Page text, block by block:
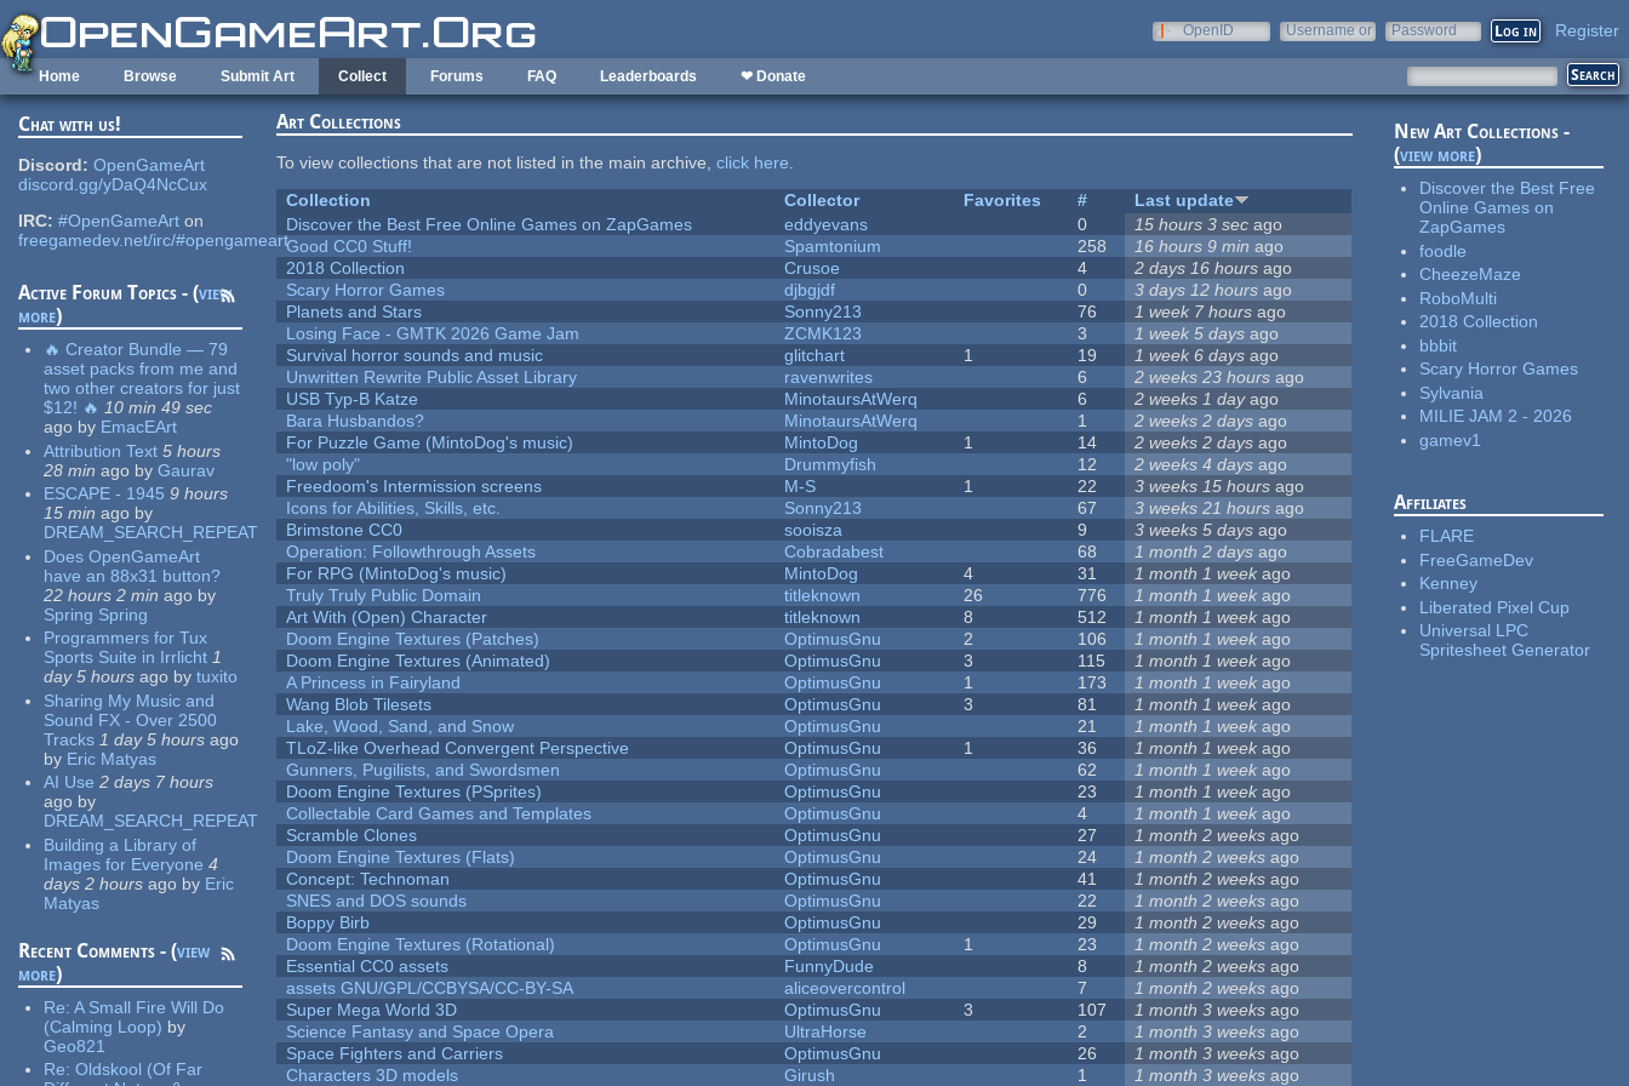
Skip to main content
OpenID
Username or
Password Register
Home Browse Submit Art Collect Forums FAQ Leaderboards ❤ Donate
Chat with us!
Discord: OpenGameArt
discord.gg/yDaQ4NcCux
IRC: #OpenGameArt on
freegamedev.net/irc/#opengameart
Active Forum Topics - (view
more)
🔥 Creator Bundle — 79
asset packs from me and
two other creators for just
$12! 🔥 10 min 49 sec
ago by EmacEArt
Attribution Text 5 hours
28 min ago by Gaurav
ESCAPE - 1945 9 hours
15 min ago by
DREAM_SEARCH_REPEAT
Does OpenGameArt
have an 88x31 button?
22 hours 2 min ago by
Spring Spring
Programmers for Tux
Sports Suite in Irrlicht 1
day 5 hours ago by tuxito
Sharing My Music and
Sound FX - Over 2500
Tracks 1 day 5 hours ago
by Eric Matyas
AI Use 2 days 7 hours
ago by
DREAM_SEARCH_REPEAT
Building a Library of
Images for Everyone 4
days 2 hours ago by Eric
Matyas
Recent Comments - (view
more)
Re:A Small Fire Will Do
(Calming Loop) by
Geo821
Re:Oldskool (Of Far
Art Collections
To view collections that are not listed in the main archive,click here.
Collection
Collector Favorites #
Last update
Discover the Best Free Online Games on ZapGames
eddyevans 0 15 hours 3 sec ago
Good CC0 Stuff!
Spamtonium 258 16 hours 9 min ago
2018 Collection
Crusoe 4 2 days 16 hours ago
Scary Horror Games
djbgjdf 0 3 days 12 hours ago
Planets and Stars
Sonny213 76 1 week 7 hours ago
Losing Face - GMTK 2026 Game Jam
ZCMK123 3 1 week 5 days ago
Survival horror sounds and music
glitchart 1 19 1 week 6 days ago
Unwritten Rewrite Public Asset Library
ravenwrites 6 2 weeks 23 hours ago
USB Typ-B Katze
MinotaursAtWerq 6 2 weeks 1 dayago
Bara Husbandos?
MinotaursAtWerq 1 2 weeks 2 days ago
For Puzzle Game (MintoDog's music)
MintoDog 1 14 2 weeks 2 days ago
"low poly"
Drummyfish 12 2 weeks 4 days ago
Freedoom's Intermission screens
M-S 1 22 3 weeks 15 hours ago
Icons for Abilities, Skills, etc.
Sonny213 67 3 weeks 21 hours ago
Brimstone CC0
sooisza 9 3 weeks 5 days ago
Operation: Followthrough Assets
Cobradabest 68 1 month 2 days ago
For RPG (MintoDog's music)
MintoDog 4 31 1 month 1 week ago
Truly Truly Public Domain
titleknown 26 776 1 month 1 week ago
Art With (Open) Character
titleknown 8 512 1 month 1 week ago
Doom Engine Textures (Patches)
OptimusGnu 2 106 1 month 1 week ago
Doom Engine Textures (Animated)
OptimusGnu 3 115 1 month 1 week ago
A Princess in Fairyland
OptimusGnu 1 173 1 month 1 week ago
Wang Blob Tilesets
OptimusGnu 3 81 1 month 1 week ago
Lake, Wood, Sand, and Snow
OptimusGnu 21 1 month 1 week ago
TLoZ-like Overhead Convergent Perspective
OptimusGnu 1 36 1 month 1 week ago
Gunners, Pugilists, and Swordsmen
OptimusGnu 62 1 month 1 week ago
Doom Engine Textures (PSprites)
OptimusGnu 23 1 month 1 week ago
Collectable Card Games and Templates
OptimusGnu 4 1 month 1 week ago
Scramble Clones
OptimusGnu 27 1 month 2 weeks ago
Doom Engine Textures (Flats)
OptimusGnu 24 1 month 2 weeks ago
Concept: Technoman
OptimusGnu 41 1 month 2 weeks ago
SNES and DOS sounds
OptimusGnu 22 1 month 2 weeks ago
Boppy Birb
OptimusGnu 29 1 month 2 weeks ago
Doom Engine Textures (Rotational)
OptimusGnu 1 23 1 month 2 weeks ago
Essential CC0 assets
FunnyDude 8 1 month 2 weeks ago
assets GNU/GPL/CCBYSA/CC-BY-SA
aliceovercontrol 7 1 month 2 weeks ago
Super Mega World 3D
OptimusGnu 3 107 1 month 3 weeks ago
Science Fantasy and Space Opera
UltraHorse 2 1 month 3 weeks ago
Space Fighters and Carriers
OptimusGnu 26 1 month 3 weeks ago
Characters 3D models
Girush 1 1 month 3 weeks ago
New Art Collections -
(view more)
Discover the Best Free
Online Games on
ZapGames
foodle
CheezeMaze
RoboMulti
2018 Collection
bbbit
Scary Horror Games
Sylvania
MILIE JAM 2 - 2026
gamev1
Affiliates
FLARE
FreeGameDev
Kenney
Liberated Pixel Cup
Universal LPC
Spritesheet Generator